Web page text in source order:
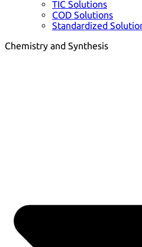
TIC Solutions
COD Solutions
Standardized
Chemistry and Synthesis